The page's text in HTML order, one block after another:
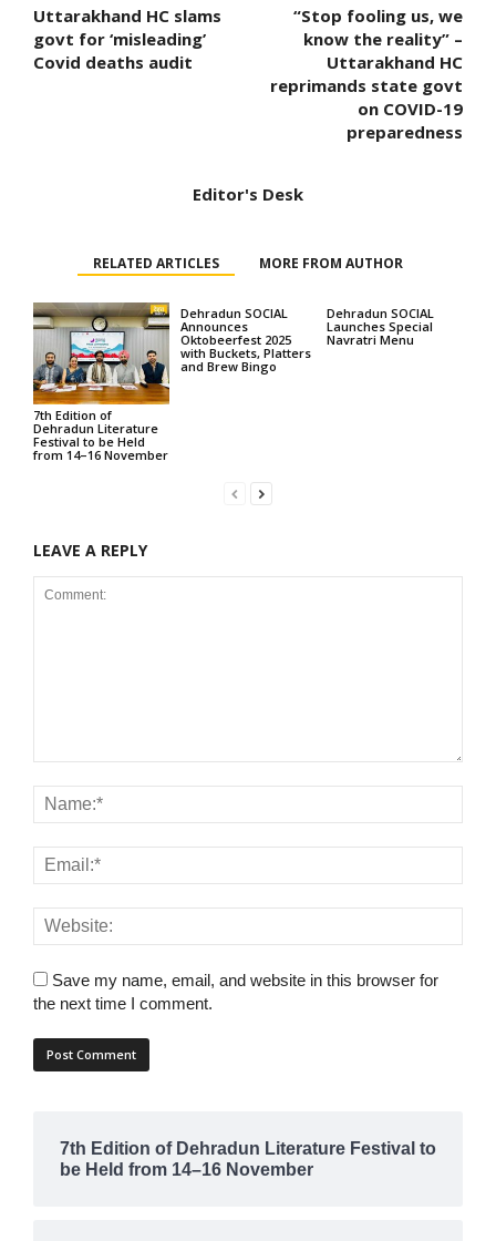
Uttarakhand HC slams
govt for ‘misleading’
Covid deaths audit
“Stop fooling us, we
know the reality” –
Uttarakhand HC
reprimands state govt
on COVID-19
preparedness
Editor's Desk
RELATED ARTICLES MORE FROM AUTHOR
7th Edition of
Dehradun Literature
Festival to be Held
from 14–16 November
Dehradun SOCIAL
Announces
Oktobeerfest 2025
with Buckets, Platters
and Brew Bingo
Dehradun SOCIAL
Launches Special
Navratri Menu
LEAVE A REPLY
Save my name, email, and website in this browser for
the next time I comment.
7th Edition of Dehradun Literature Festival to
be Held from 14–16 November